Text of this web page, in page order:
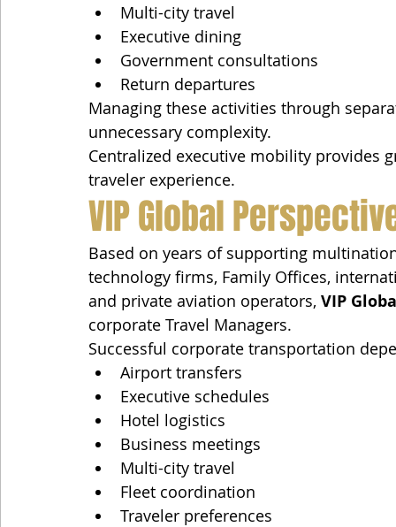
Multi-city travel
Executive dining
Government consultations
Return departures
Managing these activities through
unnecessary complexity.
Centralized executive mobility
traveler experience.
VIP Global
Based on years of supporting
technology firms, Family Offices,
and private aviation operators, VIP
corporate Travel Managers.
Successful corporate transportation
Airport transfers
Executive schedules
Hotel logistics
Business meetings
Multi-city travel
Fleet coordination
Traveler preferences